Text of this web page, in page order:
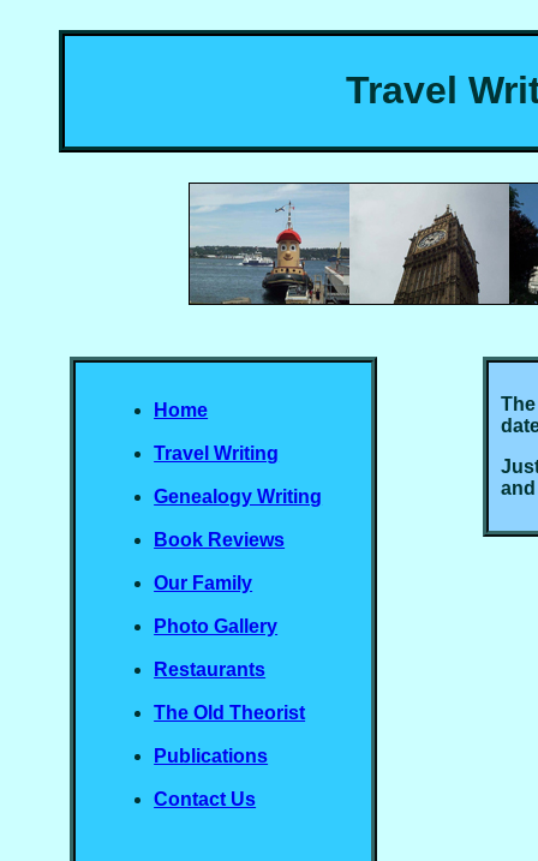
Travel
Home
Travel Writing
Genealogy Writing
Book Reviews
Our Family
Photo Gallery
Restaurants
The Old Theorist
Publications
Contact Us